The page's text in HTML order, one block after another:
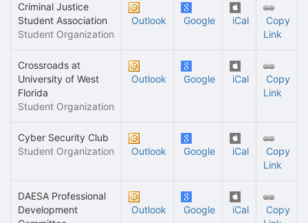
Criminal Justice
Student Association
Student Organization
Outlook Google iCal
Copy
Link
Crossroads at
University of West
Florida
Student Organization
Outlook Google iCal
Copy
Link
Cyber Security Club
Student Organization
Outlook Google iCal
Copy
Link
DAESA Professional
Development
Outlook Google iCal
Copy